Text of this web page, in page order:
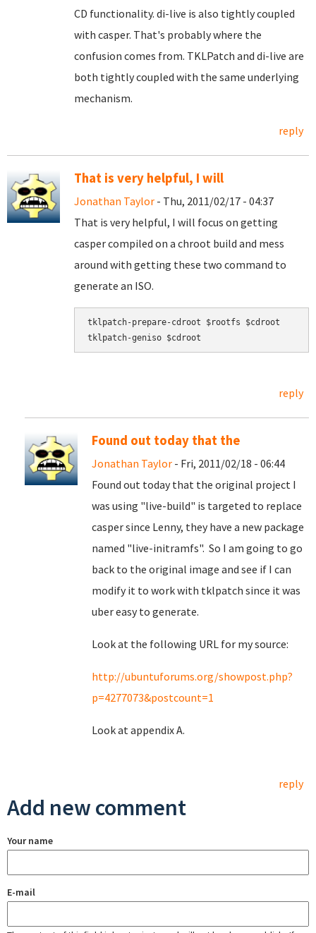
CD functionality. di-live is also tightly coupled
with casper. That's probably where the
confusion comes from. TKLPatch and di-live are
both tightly coupled with the same underlying
mechanism.
reply
That is very helpful, I will
Jonathan Taylor - Thu, 2011/02/17 - 04:37
That is very helpful, I will focus on getting
casper compiled on a chroot build and mess
around with getting these two command to
generate an ISO.
tklpatch-prepare-cdroot $rootfs $cdroot
tklpatch-geniso $cdroot
reply
Found out today that the
Jonathan Taylor - Fri, 2011/02/18 - 06:44
Found out today that the original project I
was using "live-build" is targeted to replace
casper since Lenny, they have a new package
named "live-initramfs". So I am going to go
back to the original image and see if I can
modify it to work with tklpatch since it was
uber easy to generate.
Look at the following URL for my source:
http://ubuntuforums.org/showpost.php?
p=4277073&postcount=1
Look at appendix A.
reply
Add new comment
Your name
E-mail